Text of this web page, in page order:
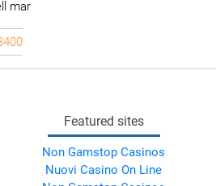
mar
Featured sites
Non Gamstop Casinos
Nuovi Casino On Line